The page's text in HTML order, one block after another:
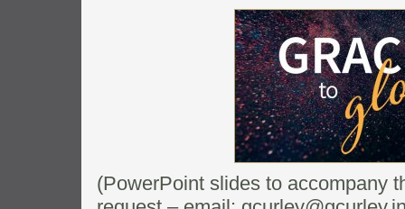
(PowerPoint slides to accompany